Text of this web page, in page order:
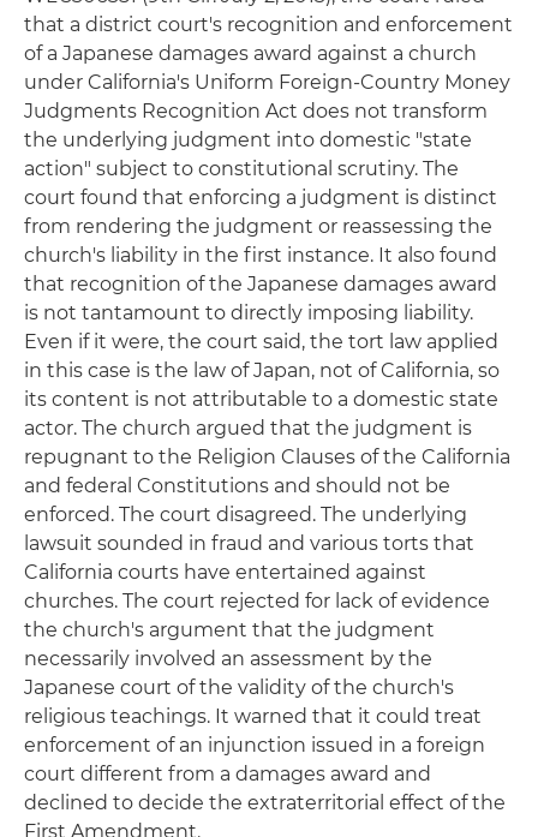
that a district court's recognition and enforcement
of a Japanese damages award against a church
under California's Uniform Foreign-Country Money
Judgments Recognition Act does not transform
the underlying judgment into domestic "state
action" subject to constitutional scrutiny. The
court found that enforcing a judgment is distinct
from rendering the judgment or reassessing the
church's liability in the first instance. It also found
that recognition of the Japanese damages award
is not tantamount to directly imposing liability.
Even if it were, the court said, the tort law applied
in this case is the law of Japan, not of California, so
its content is not attributable to a domestic state
actor. The church argued that the judgment is
repugnant to the Religion Clauses of the California
and federal Constitutions and should not be
enforced. The court disagreed. The underlying
lawsuit sounded in fraud and various torts that
California courts have entertained against
churches. The court rejected for lack of evidence
the church's argument that the judgment
necessarily involved an assessment by the
Japanese court of the validity of the church's
religious teachings. It warned that it could treat
enforcement of an injunction issued in a foreign
court different from a damages award and
declined to decide the extraterritorial effect of the
First Amendment.